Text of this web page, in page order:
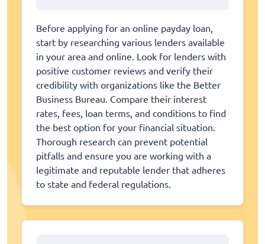
Before applying for an online payday loan,
start by researching various lenders available
in your area and online. Look for lenders with
positive customer reviews and verify their
credibility with organizations like the Better
Business Bureau. Compare their interest
rates, fees, loan terms, and conditions to find
the best option for your financial situation.
Thorough research can prevent potential
pitfalls and ensure you are working with a
legitimate and reputable lender that adheres
to state and federal regulations.